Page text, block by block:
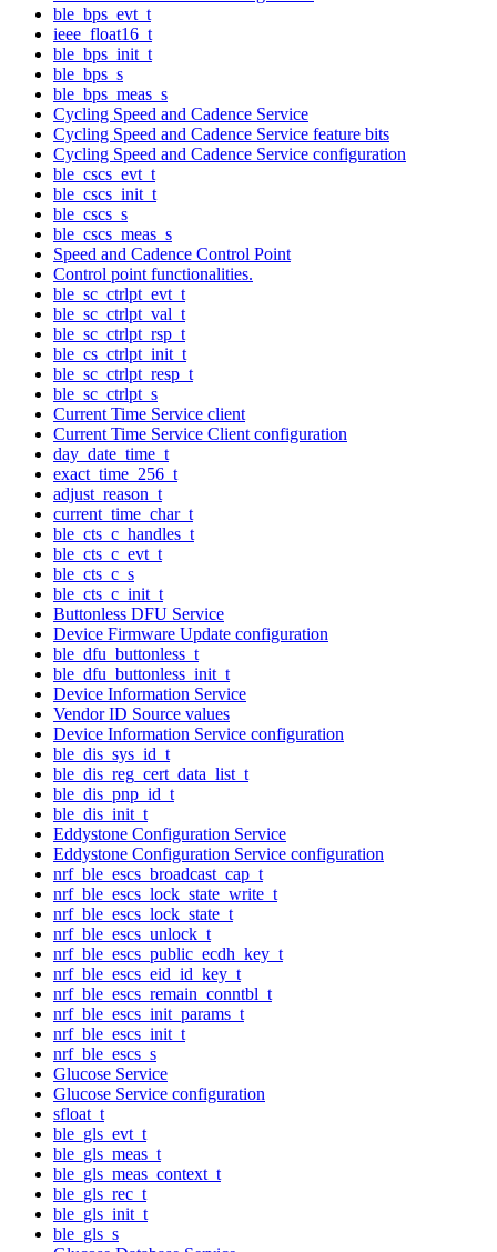
ble_bps_evt_t
ieee_float16_t
ble_bps_init_t
ble_bps_s
ble_bps_meas_s
Cycling Speed and Cadence Service
Cycling Speed and Cadence Service feature bits
Cycling Speed and Cadence Service configuration
ble_cscs_evt_t
ble_cscs_init_t
ble_cscs_s
ble_cscs_meas_s
Speed and Cadence Control Point
Control point functionalities.
ble_sc_ctrlpt_evt_t
ble_sc_ctrlpt_val_t
ble_sc_ctrlpt_rsp_t
ble_cs_ctrlpt_init_t
ble_sc_ctrlpt_resp_t
ble_sc_ctrlpt_s
Current Time Service client
Current Time Service Client configuration
day_date_time_t
exact_time_256_t
adjust_reason_t
current_time_char_t
ble_cts_c_handles_t
ble_cts_c_evt_t
ble_cts_c_s
ble_cts_c_init_t
Buttonless DFU Service
Device Firmware Update configuration
ble_dfu_buttonless_t
ble_dfu_buttonless_init_t
Device Information Service
Vendor ID Source values
Device Information Service configuration
ble_dis_sys_id_t
ble_dis_reg_cert_data_list_t
ble_dis_pnp_id_t
ble_dis_init_t
Eddystone Configuration Service
Eddystone Configuration Service configuration
nrf_ble_escs_broadcast_cap_t
nrf_ble_escs_lock_state_write_t
nrf_ble_escs_lock_state_t
nrf_ble_escs_unlock_t
nrf_ble_escs_public_ecdh_key_t
nrf_ble_escs_eid_id_key_t
nrf_ble_escs_remain_conntbl_t
nrf_ble_escs_init_params_t
nrf_ble_escs_init_t
nrf_ble_escs_s
Glucose Service
Glucose Service configuration
sfloat_t
ble_gls_evt_t
ble_gls_meas_t
ble_gls_meas_context_t
ble_gls_rec_t
ble_gls_init_t
ble_gls_s